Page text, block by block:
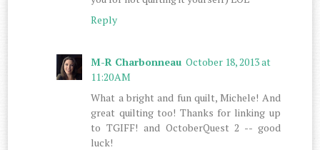
Reply
M-R Charbonneau October 18, 2013 at
11:20 AM
What a bright and fun quilt, Michele! And
great quilting too! Thanks for linking up
to TGIFF! and OctoberQuest 2 -- good
luck!